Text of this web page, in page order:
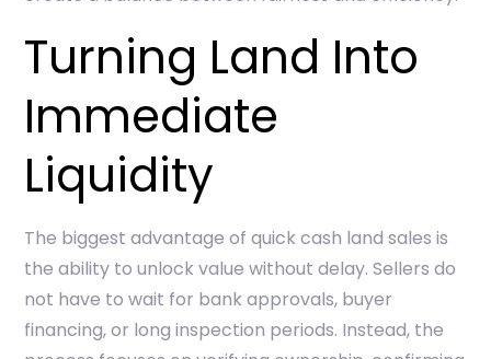
Turning Land Into
Immediate
Liquidity
The biggest advantage of quick cash land sales is
the ability to unlock value without delay. Sellers do
not have to wait for bank approvals, buyer
financing, or long inspection periods. Instead, the